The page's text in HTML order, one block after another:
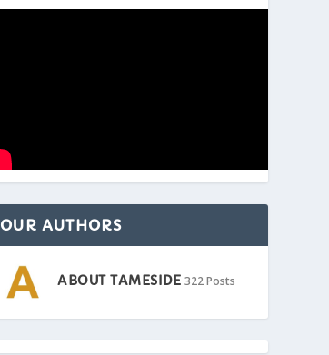
OUR AUTHORS
ABOUT TAMESIDE 322 Posts